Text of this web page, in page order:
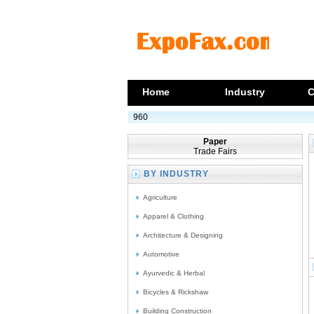
Home Industry
960
Paper
Trade Fairs
BY INDUSTRY
Agriculture
Apparel & Clothing
Architecture & Designing
Automotive
Ayurvedic & Herbal
Bicycles & Rickshaw
Building Construction